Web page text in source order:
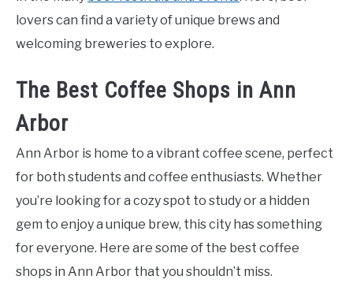
lovers can find a variety of unique brews and
welcoming breweries to explore.
The Best Coffee Shops in Ann
Arbor
Ann Arbor is home to a vibrant coffee scene, perfect
for both students and coffee enthusiasts. Whether
you’re looking for a cozy spot to study or a hidden
gem to enjoy a unique brew, this city has something
for everyone. Here are some of the best coffee
shops in Ann Arbor that you shouldn’t miss.